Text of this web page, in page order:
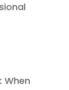
When